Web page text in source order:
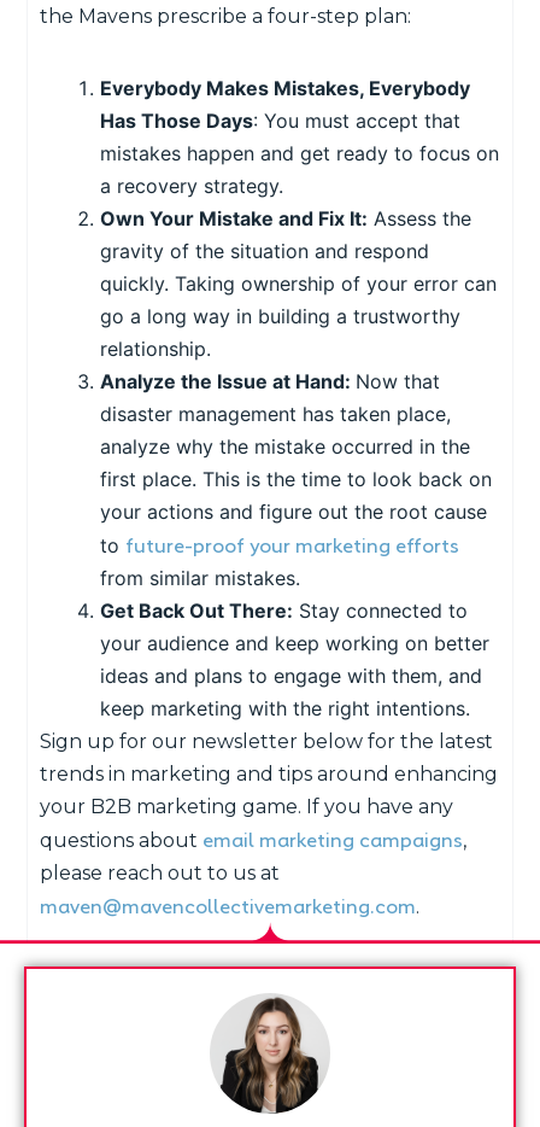
the Mavens prescribe a four-step plan:
Everybody Makes Mistakes, Everybody
Has Those Days: You must accept that
mistakes happen and get ready to focus on
a recovery strategy.
Own Your Mistake and Fix It: Assess the
gravity of the situation and respond
quickly. Taking ownership of your error can
go a long way in building a trustworthy
relationship.
Analyze the Issue at Hand: Now that
disaster management has taken place,
analyze why the mistake occurred in the
first place. This is the time to look back on
your actions and figure out the root cause
to future-proof your marketing efforts
from similar mistakes.
Get Back Out There: Stay connected to
your audience and keep working on better
ideas and plans to engage with them, and
keep marketing with the right intentions.
Sign up for our newsletter below for the latest
trends in marketing and tips around enhancing
your B2B marketing game. If you have any
questions about email marketing campaigns,
please reach out to us at
maven@mavencollectivemarketing.com.